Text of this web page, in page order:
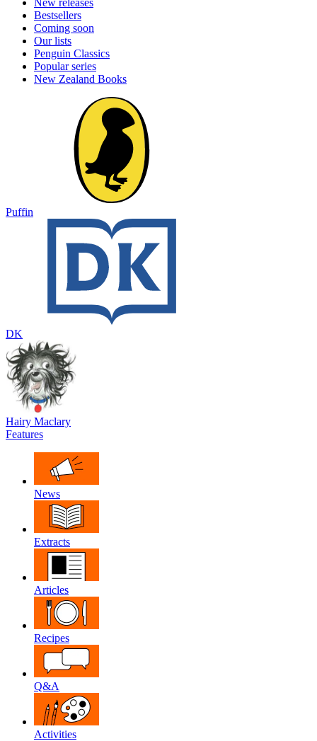
New releases
Bestsellers
Coming soon
Our lists
Penguin Classics
Popular series
New Zealand Books
Puffin
DK
Hairy Maclary
Features
News
Extracts
Articles
Recipes
Q&A
Activities